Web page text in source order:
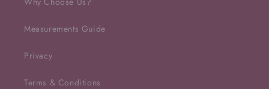
Measurements Guide
Privacy
Terms & Conditions